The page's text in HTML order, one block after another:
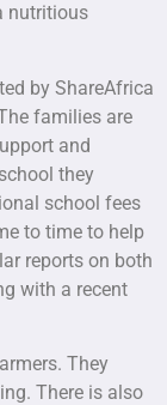
nutritious
by ShareAfrica
families are
and
they
school fees
to time to help
reports on both
with a recent
They
There is also